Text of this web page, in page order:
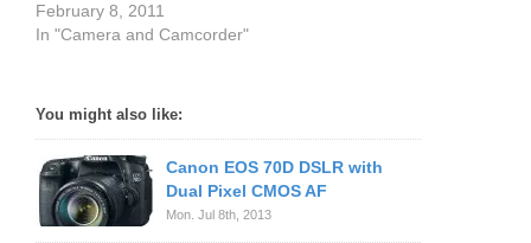
February 8, 2011
In "Camera and Camcorder"
You might also like:
Canon EOS 70D DSLR with
Dual Pixel CMOS AF
Mon. Jul 8th, 2013